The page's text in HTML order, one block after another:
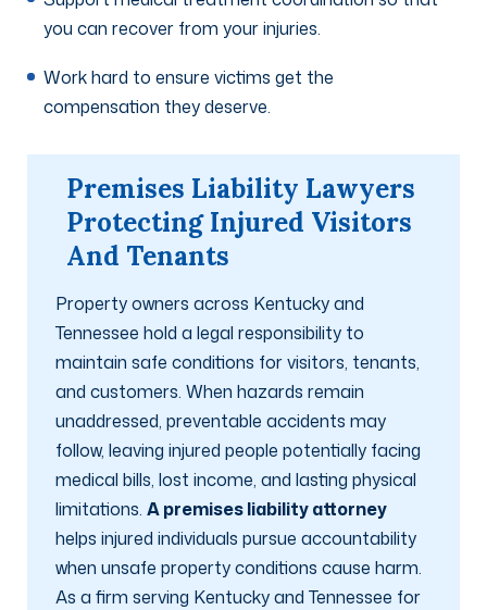
you can recover from your injuries.
Work hard to ensure victims get the
compensation they deserve.
Premises Liability Lawyers
Protecting Injured Visitors
And Tenants
Property owners across Kentucky and
Tennessee hold a legal responsibility to
maintain safe conditions for visitors, tenants,
and customers. When hazards remain
unaddressed, preventable accidents may
follow, leaving injured people potentially facing
medical bills, lost income, and lasting physical
limitations. A premises liability attorney
helps injured individuals pursue accountability
when unsafe property conditions cause harm.
As a firm serving Kentucky and Tennessee for